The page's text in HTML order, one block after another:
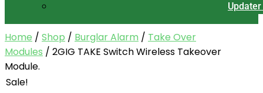
Home / Shop / Burglar Alarm / Take Over
Modules / 2GIG TAKE Switch Wireless Takeover
Module.
Sale!